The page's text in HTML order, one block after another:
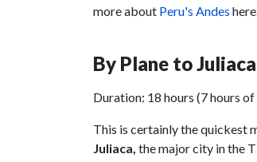
more about Peru's Andes
By Plane to
Duration: 18 hours (7 hours
This is certainly the quickest
Juliaca, the major city in the